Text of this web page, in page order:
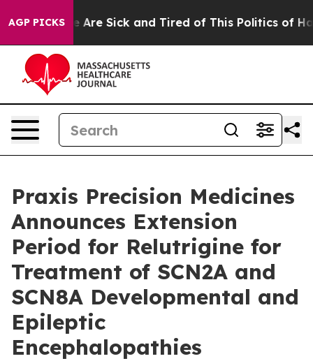
AGP PICKS
“People Are Sick and Tired of This Politics of
Praxis Precision Medicines
Announces Extension
Period for Relutrigine for
Treatment of SCN2A and
SCN8A Developmental and
Epileptic
Encephalopathies